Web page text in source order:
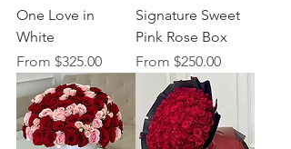
One Love in
White
From $325.00
Sale Price
Signature Sweet
Pink Rose Box
From $250.00
Sale Price